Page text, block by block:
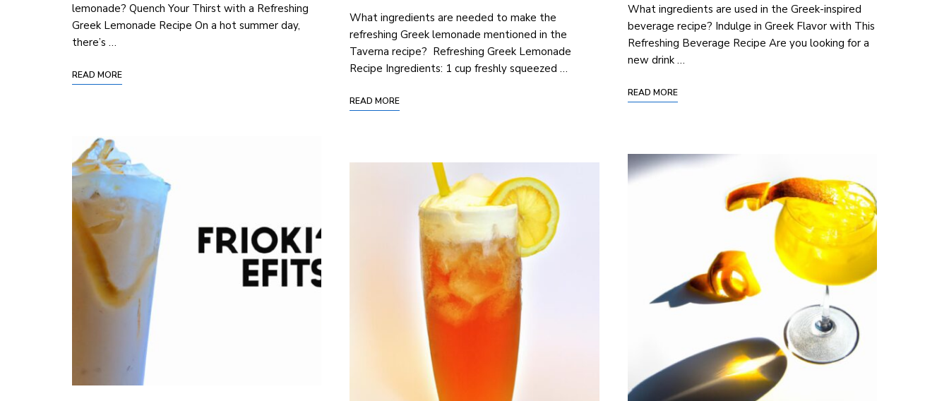
lemonade? Quench ‍Your ⁣Thirst ‍with a​ Refreshing
⁢Greek Lemonade Recipe On ​a hot summer day,
⁣there’s …
READ MORE
​What⁢ ingredients are needed to make the
refreshing Greek lemonade mentioned in the
Taverna ⁤recipe? ⁢ Refreshing Greek⁤ Lemonade
Recipe Ingredients: 1 cup freshly ⁤squeezed⁣ …
READ MORE
What ingredients are used in the Greek-inspired
beverage recipe? Indulge in ⁢Greek Flavor with This
Refreshing Beverage Recipe Are⁢ you looking for​ a
new​ drink …
READ MORE